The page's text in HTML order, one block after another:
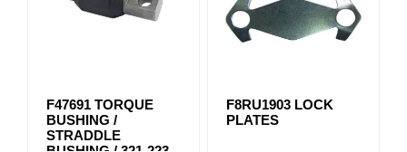
F47691 TORQUE
BUSHING /
STRADDLE
F8RU1903 LOCK
PLATES